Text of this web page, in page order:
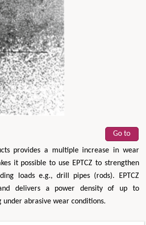
Go to
provides a multiple increase in wear
it possible to use EPTCZ to strengthen
loads e.g., drill pipes (rods). EPTCZ
delivers a power density of up to
under abrasive wear conditions.